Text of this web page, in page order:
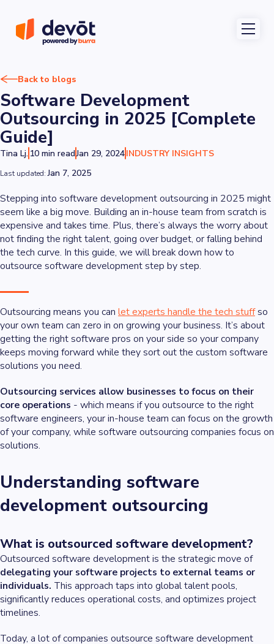
Back to blogs
Software Development
Outsourcing in 2025 [Complete
Guide]
Tina Lj. 10 min readJan 29, 2024INDUSTRY INSIGHTS
Last updated:Jan 7, 2025
Stepping into software development outsourcing in 2025 might
seem like a big move. Building an in-house team from scratch is
expensive and takes time. Plus, there’s always the worry about
not finding the right talent, going over budget, or falling behind
the tech curve. In this guide, we will break down how to
outsource software development step by step.
Outsourcing means you can let experts handle the tech stuffso
your own team can zero in on growing your business. It’s about
getting the right software pros on your side so your company
keeps moving forward while they sort out the custom software
solutions you need.
Outsourcing services allow businesses to focus on their
core operations - which means if you outsource to the right
software engineers, your in-house team can focus on the growth
of your company, while software outsourcing companies focus on
solutions.
Understanding software
development outsourcing
What is outsourced software development?
Outsourced software development is the strategic move of
delegating your software projects to external teams or
individuals. This approach taps into global talent pools,
significantly reduces operational costs, and optimizes project
timelines.
Today, a lot of companies outsource software development